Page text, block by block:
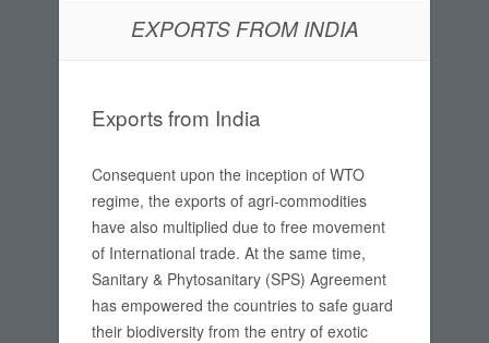
EXPORTS FROM INDIA
Exports from India
Consequent upon the inception of WTO
regime, the exports of agri-commodities
have also multiplied due to free movement
of International trade. At the same time,
Sanitary & Phytosanitary (SPS) Agreement
has empowered the countries to safe guard
their biodiversity from the entry of exotic